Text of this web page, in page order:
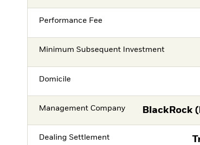
Performance Fee
Minimum Subsequent Investment
Domicile
Management Company BlackRock
Dealing Settlement